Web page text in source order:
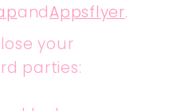
andAppsflyer.
your
parties: